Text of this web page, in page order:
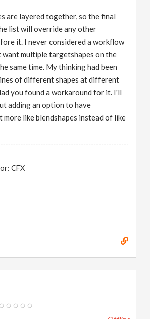
are layered together, so the final
list will override any other
it. I never considered a workflow
want multiple targetshapes on the
same time. My thinking had been
of different shapes at different
you found a workaround for it. I'll
adding an option to have
more like blendshapes instead of like
CFX